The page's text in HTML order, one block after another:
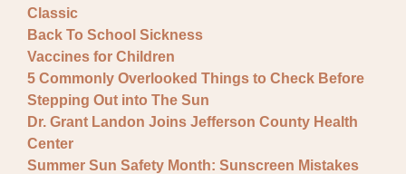
Classic
Back To School Sickness
Vaccines for Children
5 Commonly Overlooked Things to Check Before
Stepping Out into The Sun
Dr. Grant Landon Joins Jefferson County Health
Center
Summer Sun Safety Month: Sunscreen Mistakes